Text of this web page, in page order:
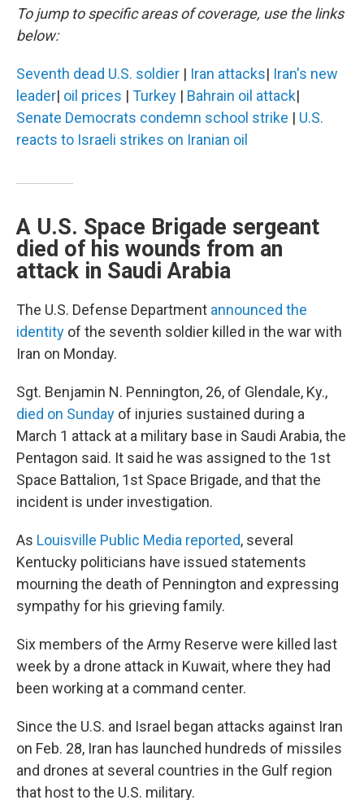
To jump to specific areas of coverage, use the links
below:
Seventh dead U.S. soldier | Iran attacks| Iran's new
leader| oil prices | Turkey | Bahrain oil attack|
Senate Democrats condemn school strike | U.S.
reacts to Israeli strikes on Iranian oil
A U.S. Space Brigade sergeant
died of his wounds from an
attack in Saudi Arabia
The U.S. Defense Department announced the
identity of the seventh soldier killed in the war with
Iran on Monday.
Sgt. Benjamin N. Pennington, 26, of Glendale, Ky.,
died on Sunday of injuries sustained during a
March 1 attack at a military base in Saudi Arabia, the
Pentagon said. It said he was assigned to the 1st
Space Battalion, 1st Space Brigade, and that the
incident is under investigation.
As Louisville Public Media reported, several
Kentucky politicians have issued statements
mourning the death of Pennington and expressing
sympathy for his grieving family.
Six members of the Army Reserve were killed last
week by a drone attack in Kuwait, where they had
been working at a command center.
Since the U.S. and Israel began attacks against Iran
on Feb. 28, Iran has launched hundreds of missiles
and drones at several countries in the Gulf region
that host to the U.S. military.